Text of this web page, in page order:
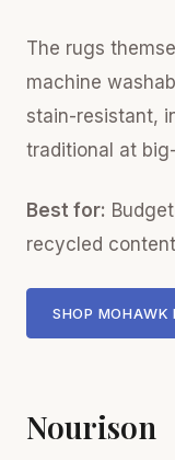
The rugs
machine
stain-resistant,
traditional at
Best for:
recycled
SHOP MOHAWK
Nourison